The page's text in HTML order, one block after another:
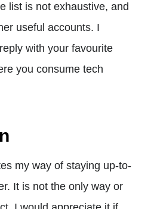
list is not exhaustive, and
useful accounts. I
with your favourite
you consume tech
my way of staying up-to-
It is not the only way or